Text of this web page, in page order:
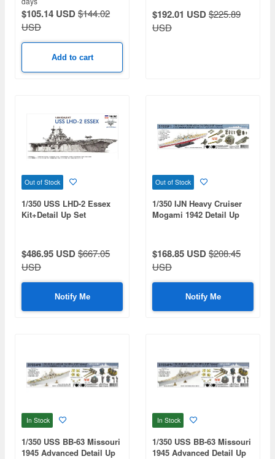
$105.14 USD$144.02
USD
Add to cart
$192.01 USD$225.89
USD
Out of Stock
1/350 USS LHD-2 Essex
Kit+Detail Up Set
$486.95 USD$667.05
USD
Notify Me
Out of Stock
1/350 IJN Heavy Cruiser
Mogami 1942 Detail Up
$168.85 USD$208.45
USD
Notify Me
In Stock
1/350 USS BB-63 Missouri
1945 Advanced Detail Up
In Stock
1/350 USS BB-63 Missouri
1945 Advanced Detail Up